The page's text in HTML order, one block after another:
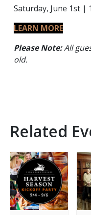
Saturday, June 1st |
LEARN MORE
Please Note:All
old.
Related